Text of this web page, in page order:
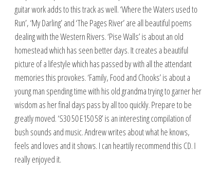
guitar work adds to this track as well. ‘Where the Waters used to
Run’, ‘My Darling’ and ‘The Pages River’ are all beautiful poems
dealing with the Western Rivers. ‘Pise Walls’ is about an old
homestead which has seen better days. It creates a beautiful
picture of a lifestyle which has passed by with all the attendant
memories this provokes. ‘Family, Food and Chooks’ is about a
young man spending time with his old grandma trying to garner her
wisdom as her final days pass by all too quickly. Prepare to be
greatly moved. ‘S30 50 E150 58’ is an interesting compilation of
bush sounds and music. Andrew writes about what he knows,
feels and loves and it shows. I can heartily recommend this CD. I
really enjoyed it.